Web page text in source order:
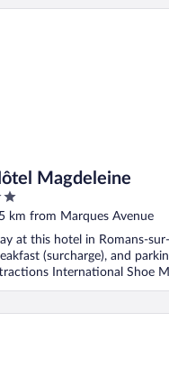
Magdeleine
km from Marques Avenue
at this hotel in Romans-
(surcharge), and
International Shoe
Magdeleine
Hôtel